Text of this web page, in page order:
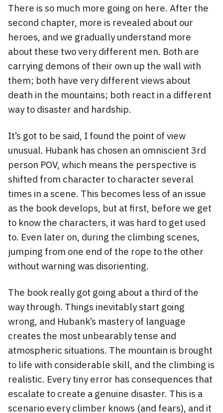
There is so much more going on here. After the
second chapter, more is revealed about our
heroes, and we gradually understand more
about these two very different men. Both are
carrying demons of their own up the wall with
them; both have very different views about
death in the mountains; both react in a different
way to disaster and hardship.
It’s got to be said, I found the point of view
unusual. Hubank has chosen an omniscient 3rd
person POV, which means the perspective is
shifted from character to character several
times in a scene. This becomes less of an issue
as the book develops, but at first, before we get
to know the characters, it was hard to get used
to. Even later on, during the climbing scenes,
jumping from one end of the rope to the other
without warning was disorienting.
The book really got going about a third of the
way through. Things inevitably start going
wrong, and Hubank’s mastery of language
creates the most unbearably tense and
atmospheric situations. The mountain is brought
to life with considerable skill, and the climbing is
realistic. Every tiny error has consequences that
escalate to create a genuine disaster. This is a
scenario every climber knows (and fears), and it